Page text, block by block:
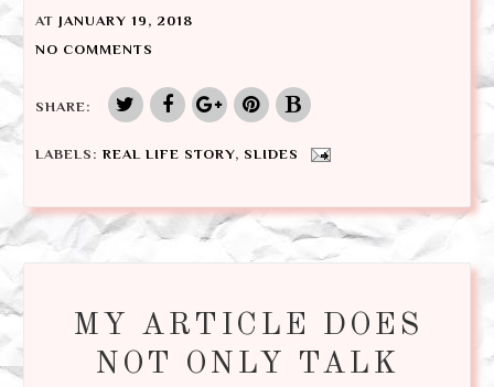
AT JANUARY 19, 2018
NO COMMENTS
SHARE:
LABELS: REAL LIFE STORY, SLIDES
MY ARTICLE DOES
NOT ONLY TALK